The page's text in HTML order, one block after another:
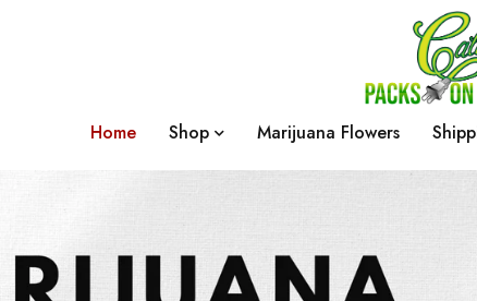
Home Shop Marijuana Flowers